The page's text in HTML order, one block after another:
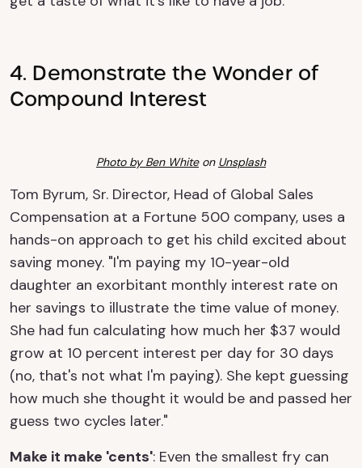
4. Demonstrate the Wonder of
Compound Interest
Photo by Ben Whiteon Unsplash
Tom Byrum, Sr. Director, Head of Global Sales
Compensation at a Fortune 500 company, uses a
hands-on approach to get his child excited about
saving money. "I'm paying my 10-year-old
daughter an exorbitant monthly interest rate on
her savings to illustrate the time value of money.
She had fun calculating how much her $37 would
grow at 10 percent interest per day for 30 days
(no, that's not what I'm paying). She kept guessing
how much she thought it would be and passed her
guess two cycles later."
Make it make 'cents': Even the smallest fry can